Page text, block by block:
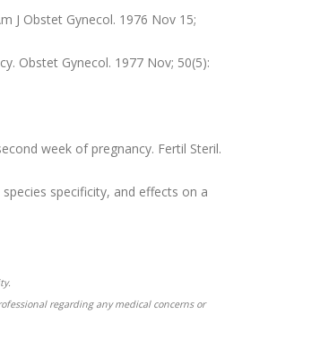
J Obstet Gynecol. 1976 Nov 15;
Obstet Gynecol. 1977 Nov; 50(5):
week of pregnancy. Fertil Steril.
specificity, and effects on a
regarding any medical concerns or